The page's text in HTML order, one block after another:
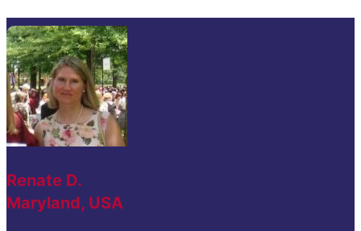
Renate D.
Maryland, USA